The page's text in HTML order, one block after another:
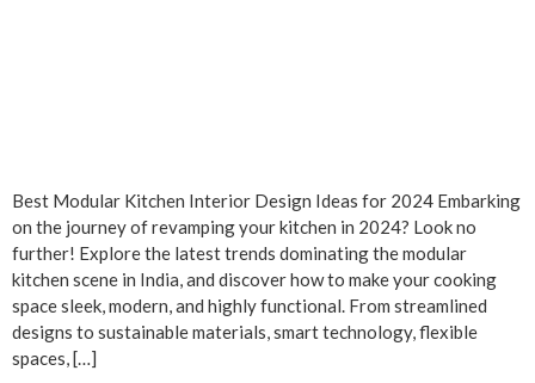
Best Modular Kitchen Interior Design Ideas for 2024 Embarking
on the journey of revamping your kitchen in 2024? Look no
further! Explore the latest trends dominating the modular
kitchen scene in India, and discover how to make your cooking
space sleek, modern, and highly functional. From streamlined
designs to sustainable materials, smart technology, flexible
spaces, […]